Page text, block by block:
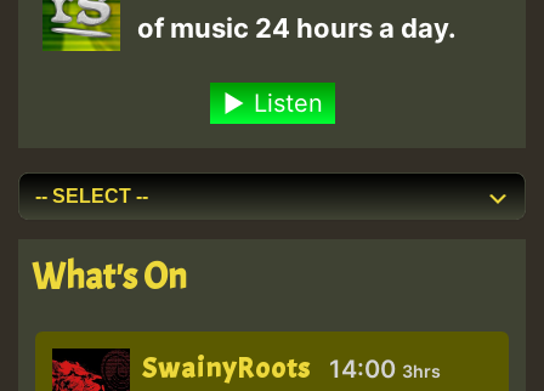
of music 24 hours a day.
Listen
What's On
SwainyRoots 14:00 3hrs